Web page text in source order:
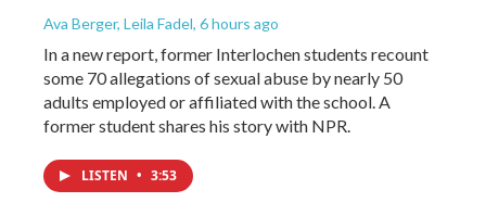
Ava Berger, Leila Fadel, 6 hours ago
In a new report, former Interlochen students recount
some 70 allegations of sexual abuse by nearly 50
adults employed or affiliated with the school. A
former student shares his story with NPR.
LISTEN • 3:53